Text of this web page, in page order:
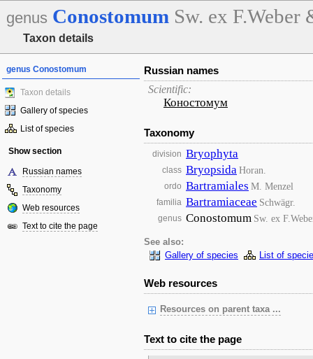
genus Conostomum Sw. ex
Taxon details
genus Conostomum
Taxon details
Gallery of species
List of species
Show section
Russian names
Taxonomy
Web resources
Text to cite the page
Russian names
Scientific:
Коностомум
Taxonomy
division Bryophyta
class BryopsidaHoran.
ordo Bartramiales M. Menzel
familia Bartramiaceae Schwägr.
genus Conostomum Sw. ex
See also:
Gallery of species
List of
Web resources
Resources on parent taxa ...
Text to cite the page